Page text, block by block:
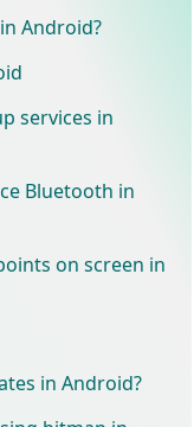
Android?
services in
Bluetooth in
on screen in
in Android?